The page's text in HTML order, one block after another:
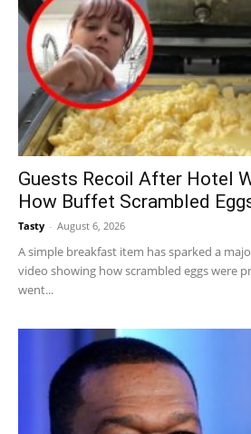
Guests Recoil After Hotel
How Buffet Scrambled
Tasty - August 6, 2026
A simple breakfast item has sparked a
video showing how scrambled eggs were
went...